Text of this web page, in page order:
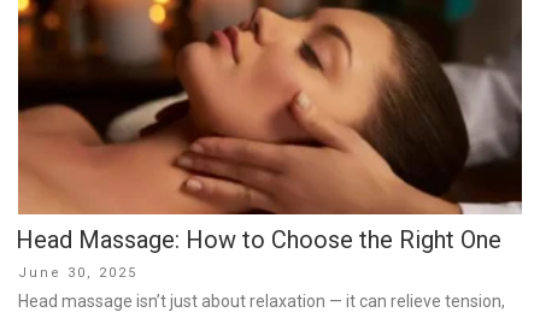
Head Massage: How to Choose the Right One
Posted
on
June 30, 2025
Head massage isn’t just about relaxation — it can relieve tension,